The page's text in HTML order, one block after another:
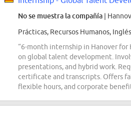
No se muestra la compañía |
Prácticas, Recursos Humanos, Inglés
“6-month internship in Hanover for
on global talent development.
presentations, and hybrid work.
certificate and transcripts. Offers
flexible hours, and corporate